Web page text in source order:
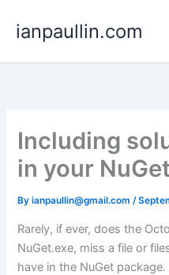
ianpaullin.com
Including
in your
Byianpaullin@gmail.com/
Rarely, if ever, does the
NuGet.exe, miss a file or
have in the NuGet